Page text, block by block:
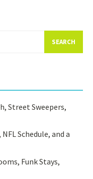
Street Sweepers,
Schedule, and a
Funk Stays,